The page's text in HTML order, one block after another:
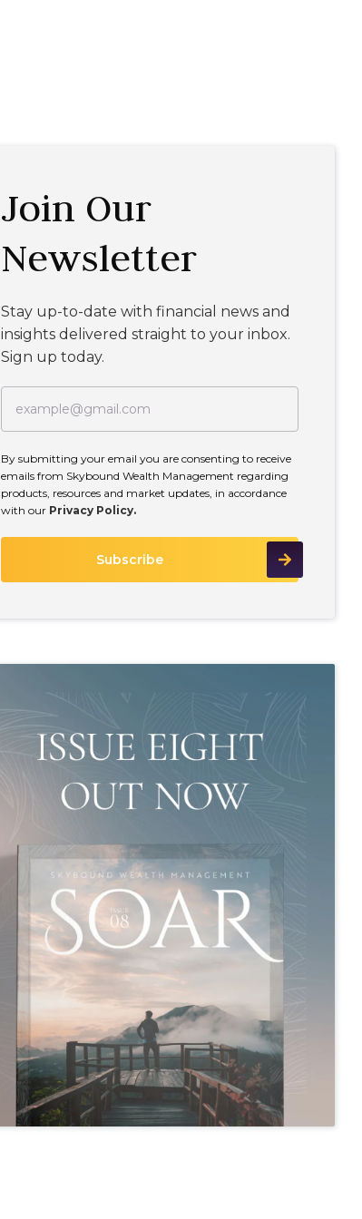
Join Our
Newsletter
Stay up-to-date with financial news and
insights delivered straight to your inbox.
Sign up today.
By submitting your email you are consenting to receive
emails from Skybound Wealth Management regarding
products, resources and market updates, in accordance
with our Privacy Policy.